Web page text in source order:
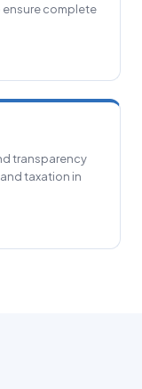
complete
transparency
taxation in